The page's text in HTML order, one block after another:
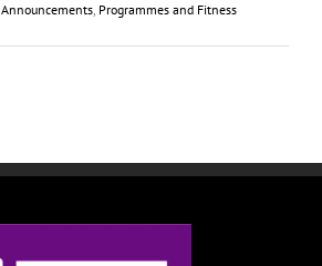
Announcements, Programmes and Fitness